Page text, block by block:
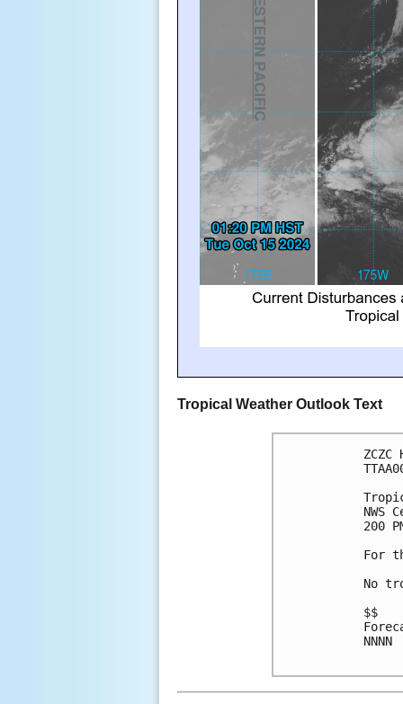
Tropical Weather Outlook Text
ZCZC
NWS
200
For
No
$$
NNNN